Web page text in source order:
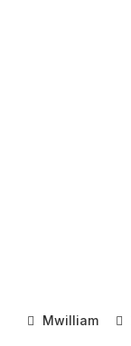
Mwilliam